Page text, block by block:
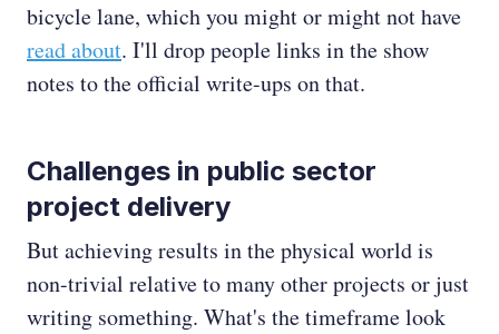
bicycle lane, which you might or might not have
read about. I'll drop people links in the show
notes to the official write-ups on that.
Challenges in public sector
project delivery
But achieving results in the physical world is
non-trivial relative to many other projects or just
writing something. What's the timeframe look